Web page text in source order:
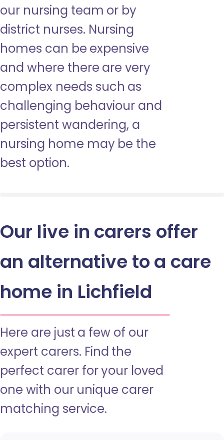
our nursing team or by
district nurses. Nursing
homes can be expensive
and where there are very
complex needs such as
challenging behaviour and
persistent wandering, a
nursing home may be the
best option.
Our live in carers offer
an alternative to a care
home in Lichfield
Here are just a few of our
expert carers. Find the
perfect carer for your loved
one with our unique carer
matching service.